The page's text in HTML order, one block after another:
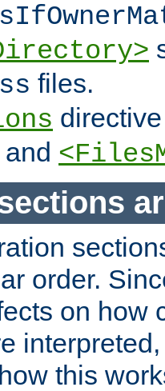
files.
and
order.
on how
this